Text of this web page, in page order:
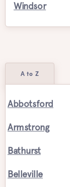
Windsor
A to Z
Abbotsford
Armstrong
Bathurst
Belleville